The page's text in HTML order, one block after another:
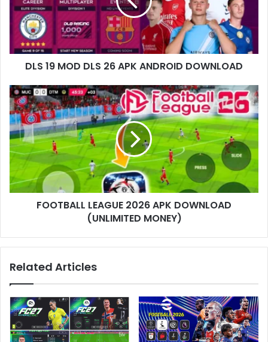
DLS 19 MOD DLS 26 APK ANDROID DOWNLOAD
FOOTBALL LEAGUE 2026 APK DOWNLOAD
(UNLIMITED MONEY)
Related Articles